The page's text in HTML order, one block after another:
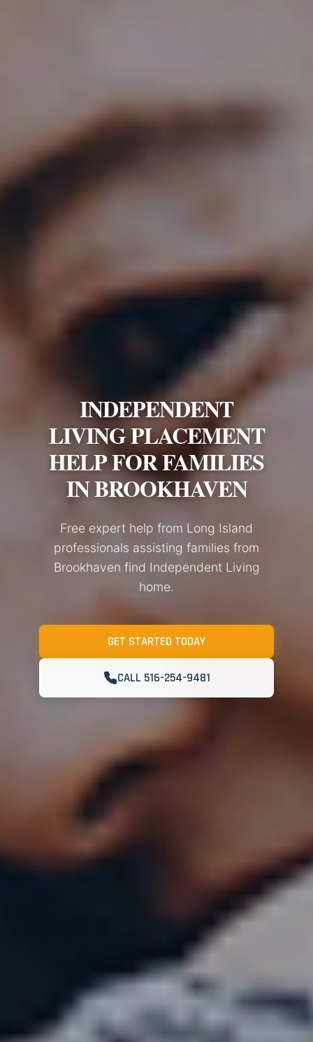
INDEPENDENT
LIVING PLACEMENT
HELP FOR FAMILIES
IN BROOKHAVEN
Free expert help from Long Island
professionals assisting families from
Brookhaven find Independent Living
home.
GET STARTED TODAY
CALL 516-254-9481